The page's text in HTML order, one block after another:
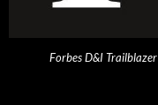
Forbes D&I Trailblazer